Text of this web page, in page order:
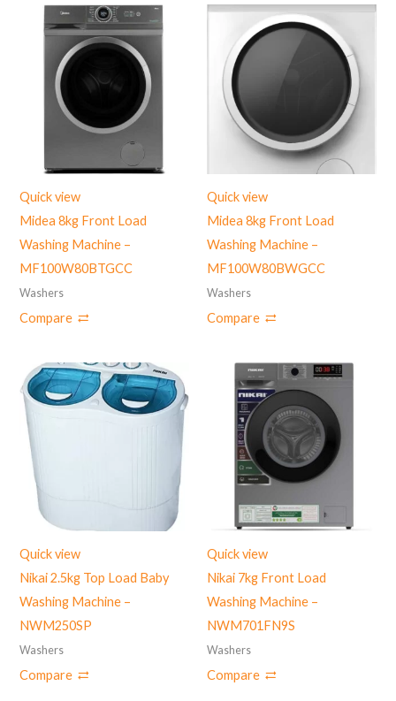
Quick view
Midea 8kg Front Load
Washing Machine –
MF100W80BTGCC
Washers
Compare
Quick view
Midea 8kg Front Load
Washing Machine –
‎MF100W80BWGCC
Washers
Compare
Quick view
Nikai 2.5kg Top Load Baby
Washing Machine –
NWM250SP
Washers
Compare
Quick view
Nikai 7kg Front Load
Washing Machine –
NWM701FN9S
Washers
Compare